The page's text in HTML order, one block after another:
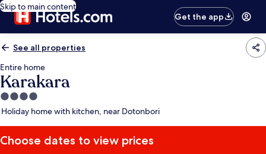
Skip to main content
Get the app
See all properties
Entire home
Karakara
4.0
star
Holiday home with kitchen, near Dotonbori
Choose dates to view prices